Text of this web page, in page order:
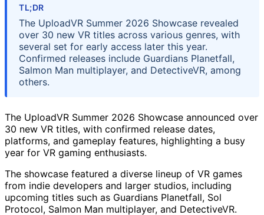
TL;DR
The UploadVR Summer 2026 Showcase revealed
over 30 new VR titles across various genres, with
several set for early access later this year.
Confirmed releases include Guardians Planetfall,
Salmon Man multiplayer, and DetectiveVR, among
others.
The UploadVR Summer 2026 Showcase announced over
30 new VR titles, with confirmed release dates,
platforms, and gameplay features, highlighting a busy
year for VR gaming enthusiasts.
The showcase featured a diverse lineup of VR games
from indie developers and larger studios, including
upcoming titles such as Guardians Planetfall, Sol
Protocol, Salmon Man multiplayer, and DetectiveVR.